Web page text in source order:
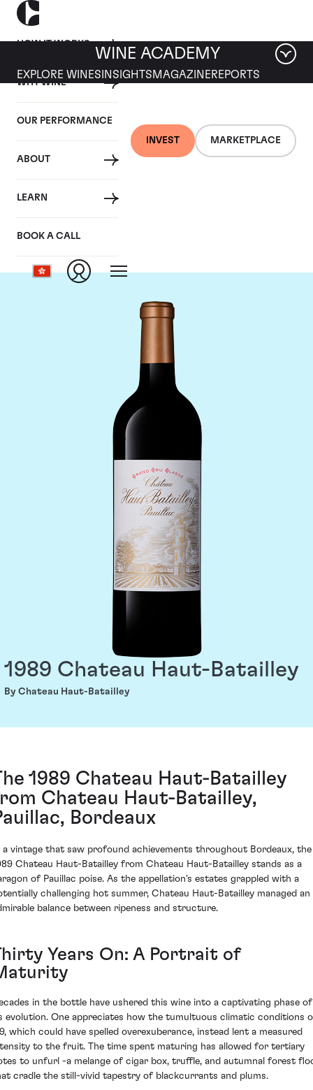
HOW IT WORKS
WHY WINE
OUR PERFORMANCE
ABOUT
LEARN
BOOK A CALL
INVEST MARKETPLACE
WINE ACADEMY
EXPLORE WINES INSIGHTS MAGAZINEREPORTS
Chateau Haut-
Batailley
1989 Chateau Haut-Batailley
By Chateau Haut-Batailley
1989 Chateau Haut-Batailley
Chateau Haut-Batailley,
Bordeaux
a vintage that saw profound achievements throughout Bordeaux, the
Chateau Haut-Batailley from Chateau Haut-Batailley stands as a
of Pauillac poise. As the appellation's estates grappled with a
challenging hot summer, Chateau Haut-Batailley managed an
balance between ripeness and structure.
Years On: A Portrait of
in the bottle have ushered this wine into a captivating phase of
evolution. One appreciates how the tumultuous climatic conditions
which could have spelled overexuberance, instead lent a measured
to the fruit. The time spent maturing has allowed for tertiary
to unfurl -a melange of cigar box, truffle, and autumnal forest
cradle the still-vivid tapestry of blackcurrants and plums.